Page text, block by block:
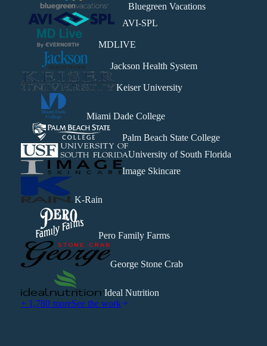
Bluegreen Vacations
AVI-SPL
MDLIVE
Jackson Health System
Keiser University
Miami Dade College
Palm Beach State College
University of South Florida
Image Skincare
K-Rain
Pero Family Farms
George Stone Crab
Ideal Nutrition
+ 1,780 moreSee the work